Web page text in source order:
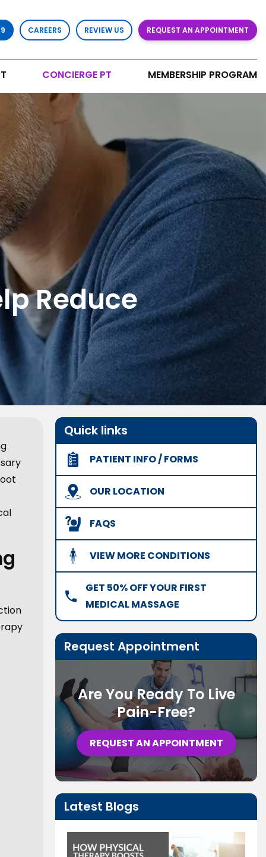
CAREERS REVIEW US REQUEST AN APPOINTMENT
CONCIERGE PT MEMBERSHIP PROGRAM
Reduce
Quick links
PATIENT INFO / FORMS
OUR LOCATION
FAQS
VIEW MORE CONDITIONS
GET 50% OFF YOUR FIRST
MEDICAL MASSAGE
Request Appointment
Are You Ready To Live
Pain-Free?
REQUEST AN APPOINTMENT
Latest Blogs